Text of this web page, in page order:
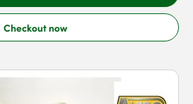
Checkout now